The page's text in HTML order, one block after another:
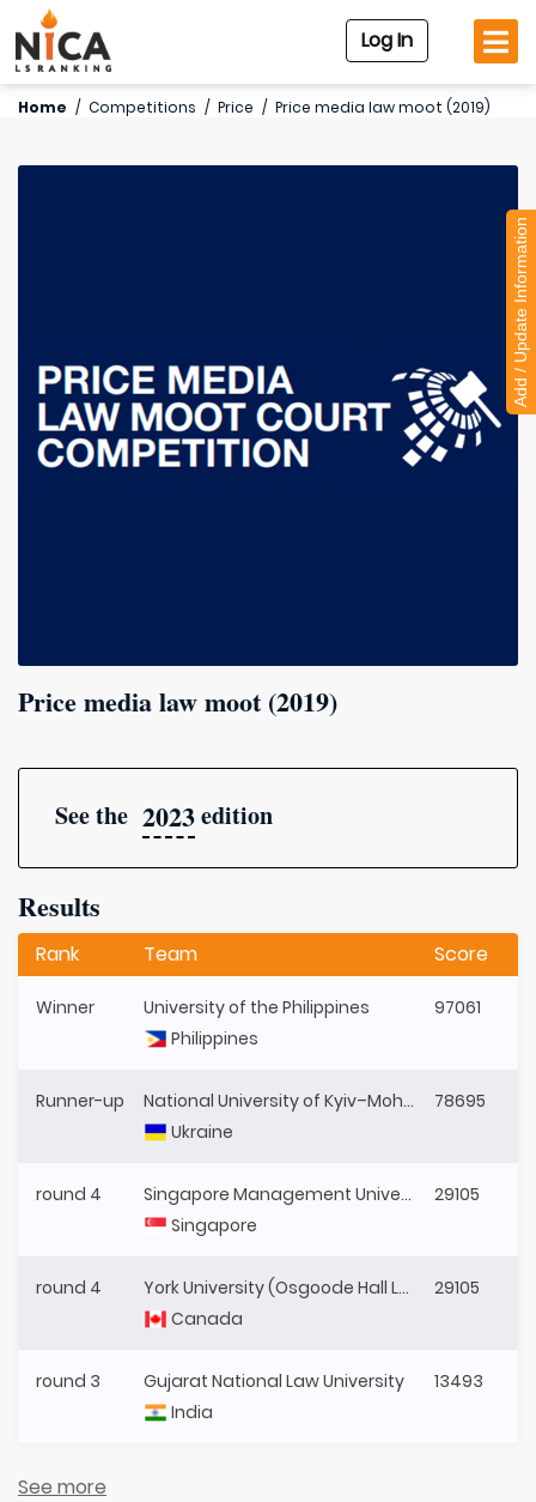
Log In
Home / Competitions / Price / Price media law moot (2019)
Price media law moot (2019)
See the 2023edition
Results
Rank Team Score
Winner
University of the Philippines
Philippines
97061
Runner-up
National University of Kyiv–Mohyla Academy
Ukraine
78695
round 4
Singapore Management University
Singapore
29105
round 4
York University (Osgoode Hall Law School)
Canada
29105
round 3
Gujarat National Law University
India
13493
See more
Add / Update Information